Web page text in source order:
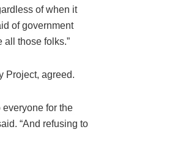
of when it
of government
all those folks.”
Project, agreed.
everyone for the
“And refusing to